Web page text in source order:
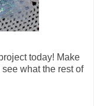
today! Make
what the rest of